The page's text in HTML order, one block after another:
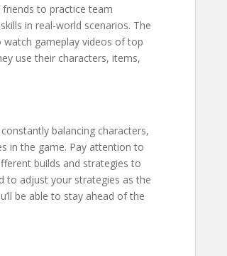
to practice team
in real-world scenarios. The
watch gameplay videos of top
use their characters, items,
balancing characters,
in the game. Pay attention to
builds and strategies to
to adjust your strategies as the
be able to stay ahead of the